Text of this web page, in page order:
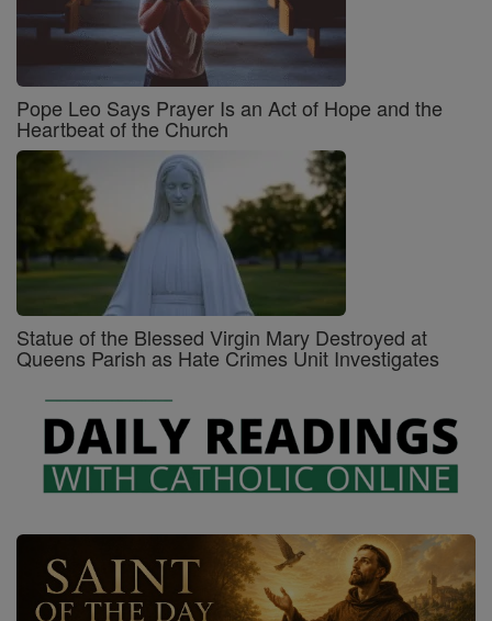
Pope Leo Says Prayer Is an Act of Hope and the
Heartbeat of the Church
Statue of the Blessed Virgin Mary Destroyed at
Queens Parish as Hate Crimes Unit Investigates